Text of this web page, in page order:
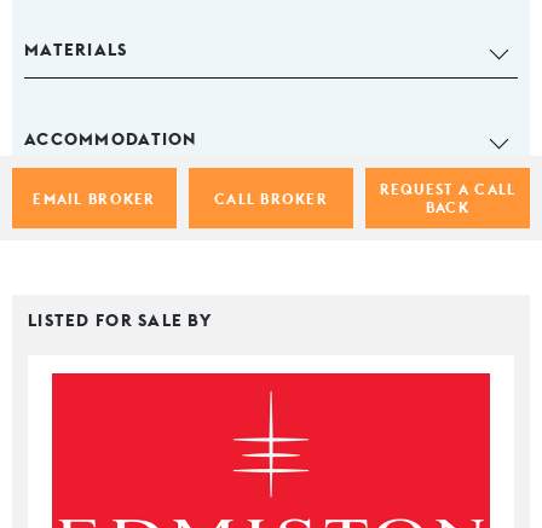
EMAIL BROKER CALL BROKER
REQUEST A CALL
BACK
MATERIALS
ACCOMMODATION
LISTED FOR SALE BY